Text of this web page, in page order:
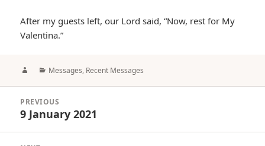
After my guests left, our Lord said, “Now, rest for My
Valentina.”
AuthorCategories
Messages, Recent Messages
navigation
PREVIOUS
Previous
9 January 2021